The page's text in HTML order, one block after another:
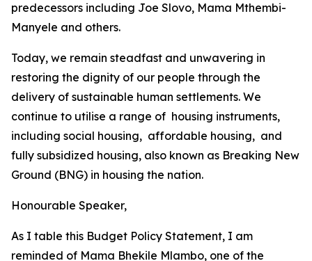
predecessors including Joe Slovo, Mama Mthembi-
Manyele and others.
Today, we remain steadfast and unwavering in
restoring the dignity of our people through the
delivery of sustainable human settlements. We
continue to utilise a range of housing instruments,
including social housing, affordable housing, and
fully subsidized housing, also known as Breaking New
Ground (BNG) in housing the nation.
Honourable Speaker,
As I table this Budget Policy Statement, I am
reminded of Mama Bhekile Mlambo, one of the